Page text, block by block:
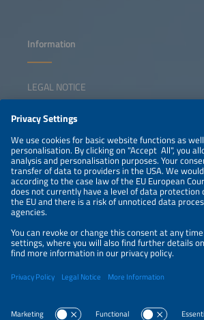
Information
LEGAL NOTICE
NEWSLETTER
PRIVACY POLICY
PRIVACY SETTINGS
Parallel Events